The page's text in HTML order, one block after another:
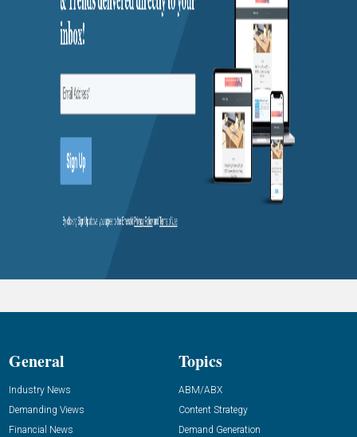
General
Industry News
Demanding Views
Financial News
Topics
ABM/ABX
Content Strategy
Demand Generation